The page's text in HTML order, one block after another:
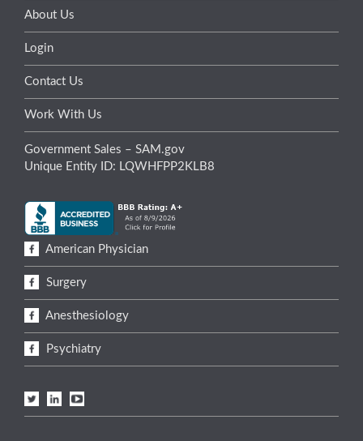
About Us
Login
Contact Us
Work With Us
Government Sales – SAM.gov
Unique Entity ID: LQWHFPP2KLB8
American Physician
Surgery
Anesthesiology
Psychiatry